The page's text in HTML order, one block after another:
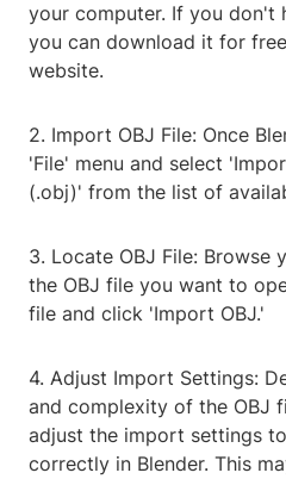
your computer. If you don't
you can download it for
website.
2. Import OBJ File: Once
'File' menu and select
(.obj)' from the list of
3. Locate OBJ File: Browse
the OBJ file you want to
file and click 'Import OBJ.'
4. Adjust Import Settings:
and complexity of the OBJ
adjust the import settings
correctly in Blender. This